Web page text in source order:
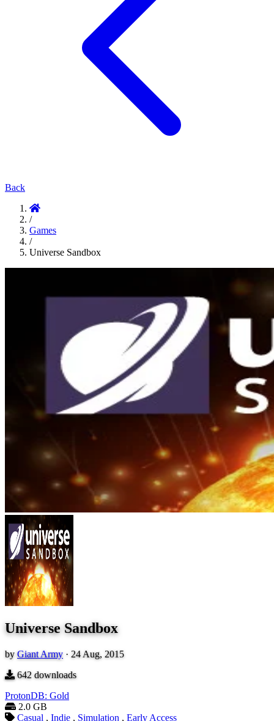
Back
/
Games
/
Universe Sandbox
Universe Sandbox
byGiant Army · 24 Aug, 2015
642 downloads
ProtonDB: Gold
2.0 GB
Casual , Indie , Simulation , Early Access